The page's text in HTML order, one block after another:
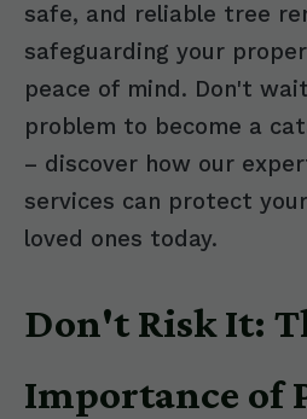
safe, and reliable tree
safeguarding your
peace of mind. Don't
problem to become a
– discover how our
services can protect
loved ones today.
Don't Risk It:
Importance of